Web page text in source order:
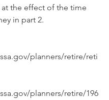
the effect of the time
in part 2.
planners/retire/reti
planners/retire/196